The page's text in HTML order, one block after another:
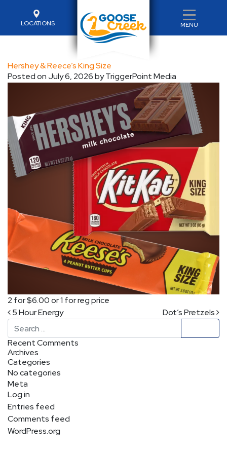
LOCATIONS MENU
Hershey & Reece’s King Size
Posted onJuly 6, 2026byTriggerPoint Media
2 for $6.00 or 1 for reg price
Post navigation
5 Hour Energy
Dot’s Pretzels
Search
Recent Comments
Archives
Categories
No categories
Meta
Log in
Entries feed
Comments feed
WordPress.org